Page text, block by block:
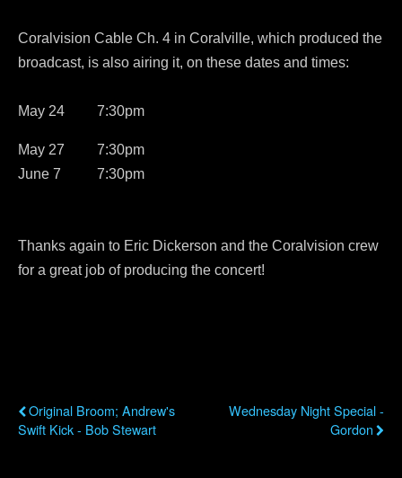
Coralvision Cable Ch. 4 in Coralville, which produced the
broadcast, is also airing it, on these dates and times:
May 24 7:30pm
May 27 7:30pm
June 7 7:30pm
Thanks again to Eric Dickerson and the Coralvision crew
for a great job of producing the concert!
Original Broom; Andrew's
Swift Kick - Bob Stewart
Wednesday Night Special -
Gordon